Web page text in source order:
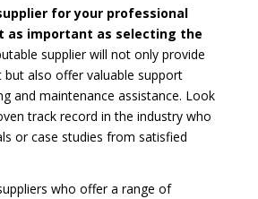
for your professional
as important as selecting the
supplier will not only provide
but also offer valuable support
and maintenance assistance. Look
track record in the industry who
or case studies from satisfied
who offer a range of